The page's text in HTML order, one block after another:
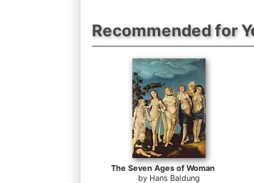
Recommended for
The Seven Ages of Woman
by Hans Baldung